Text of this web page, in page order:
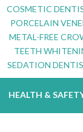
COSMETIC
PORCELAIN
METAL-FREE
TEETH
SEDATION
HEALTH &